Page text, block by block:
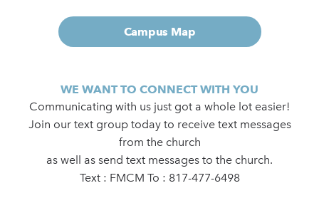
Campus Map
WE WANT TO CONNECT WITH YOU
Communicating with us just got a whole lot easier!
Join our text group today to receive text messages
from the church
as well as send text messages to the church.
Text : FMCM To : 817-477-6498